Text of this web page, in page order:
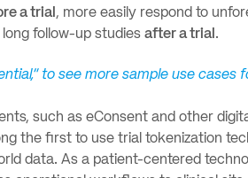
a trial , more easily respond to
follow-up studies after a trial .
to see more sample use cases
such as eConsent and other
the first to use trial tokenization
data. As a patient-centered